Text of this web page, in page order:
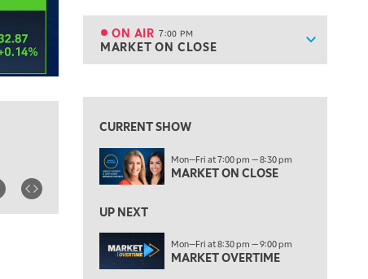
Show
ON AIR 7:00 PM
MARKET ON CLOSE
ON AIR 7:00 PM
MARKET ON CLOSE
8:30 PM
9:00 PM
MARKET MATTERS WITH MARLEY KAYDEN REPLAY
LIZ ANN LIVE
10:00 PM
FAST MARKET REPLAY
CURRENT SHOW
Mon—Fri at 7:00 pm — 8:30 pm
MARKET ON CLOSE
UP NEXT
Mon—Fri at 8:30 pm — 9:00 pm
MARKET OVERTIME